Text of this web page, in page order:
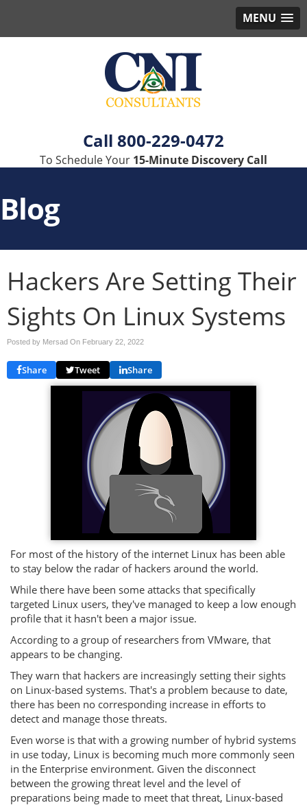
MENU
800-229-0472
To Schedule Your 15-Minute Discovery Call
Blog
Hackers Are Setting Their
Sights On Linux Systems
Posted by Mersad On February 22, 2022
Share Tweet Share
For most of the history of the internet Linux has been able
to stay below the radar of hackers around the world.
While there have been some attacks that specifically
targeted Linux users, they've managed to keep a low enough
profile that it hasn't been a major issue.
According to a group of researchers from VMware, that
appears to be changing.
They warn that hackers are increasingly setting their sights
on Linux-based systems. That's a problem because to date,
there has been no corresponding increase in efforts to
detect and manage those threats.
Even worse is that with a growing number of hybrid systems
in use today, Linux is becoming much more commonly seen
in the Enterprise environment. Given the disconnect
between the growing threat level and the level of
preparations being made to meet that threat, Linux-based